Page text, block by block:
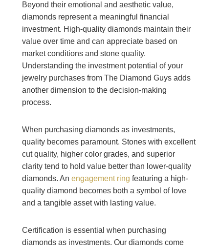
Beyond their emotional and aesthetic value,
diamonds represent a meaningful financial
investment. High-quality diamonds maintain their
value over time and can appreciate based on
market conditions and stone quality.
Understanding the investment potential of your
jewelry purchases from The Diamond Guys adds
another dimension to the decision-making
process.
When purchasing diamonds as investments,
quality becomes paramount. Stones with excellent
cut quality, higher color grades, and superior
clarity tend to hold value better than lower-quality
diamonds. An engagement ring featuring a high-
quality diamond becomes both a symbol of love
and a tangible asset with lasting value.
Certification is essential when purchasing
diamonds as investments. Our diamonds come